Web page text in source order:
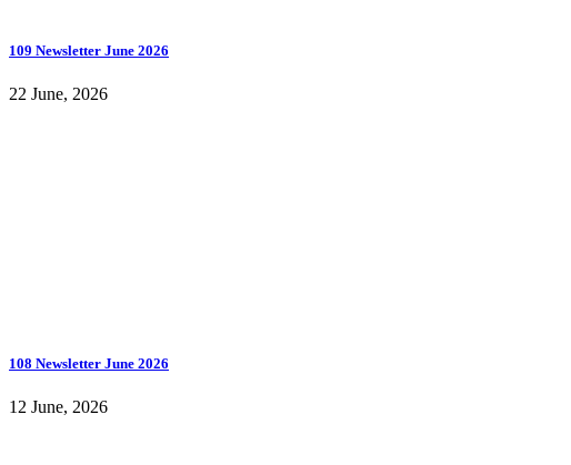
109 Newsletter June 2026
22 June, 2026
108 Newsletter June 2026
12 June, 2026